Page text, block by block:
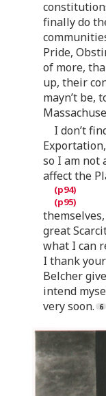
finally do
Pride,
of more,
up, their
mayn’t be,
I don’t
so I am not
affect the
great
what I can
I thank
Belcher
intend
very soon.